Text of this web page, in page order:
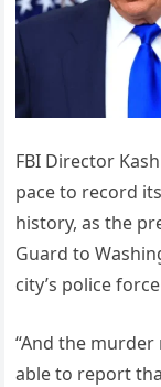
FBI Director
pace to record
history, as the
Guard to
city’s police
“And the
able to report